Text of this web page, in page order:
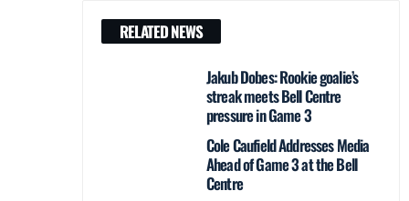
RELATED NEWS
Jakub Dobes: Rookie goalie’s
streak meets Bell Centre
pressure in Game 3
Cole Caufield Addresses Media
Ahead of Game 3 at the Bell
Centre